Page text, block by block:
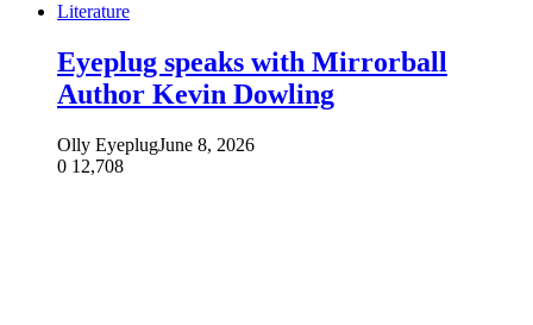
Literature
Eyeplug speaks with Mirrorball
Author Kevin Dowling
Olly EyeplugJune 8, 2026
0 12,708